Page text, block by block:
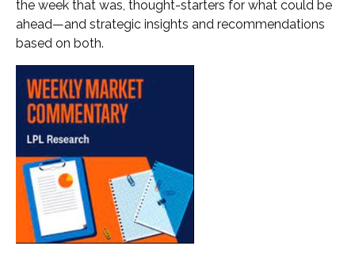
the week that was, thought-starters for what could be
ahead—and strategic insights and recommendations
based on both.